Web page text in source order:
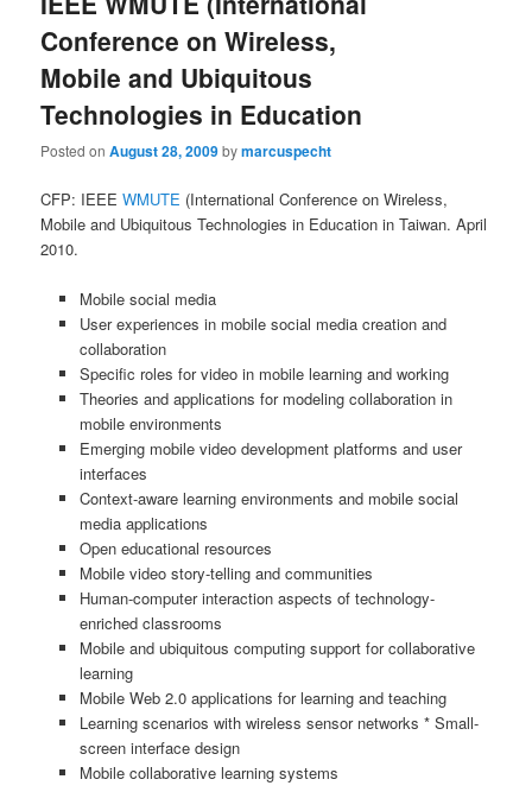
Conference on Wireless,
Mobile and Ubiquitous
Technologies in Education
Posted onAugust 28, 2009bymarcuspecht
CFP: IEEEWMUTE (International Conference on Wireless,
Mobile and Ubiquitous Technologies in Education in Taiwan. April
2010.
Mobile social media
User experiences in mobile social media creation and
collaboration
Specific roles for video in mobile learning and working
Theories and applications for modeling collaboration in
mobile environments
Emerging mobile video development platforms and user
interfaces
Context-aware learning environments and mobile social
media applications
Open educational resources
Mobile video story-telling and communities
Human-computer interaction aspects of technology-
enriched classrooms
Mobile and ubiquitous computing support for collaborative
learning
Mobile Web 2.0 applications for learning and teaching
Learning scenarios with wireless sensor networks * Small-
screen interface design
Mobile collaborative learning systems